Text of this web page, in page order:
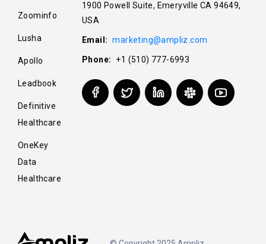
Zoominfo
Lusha
Apollo
Leadbook
Definitive
Healthcare
OneKey
Data
Healthcare
1900 Powell Suite, Emeryville CA 94649,
USA
Email: marketing@ampliz.com
Phone: +1 (510) 777-6993